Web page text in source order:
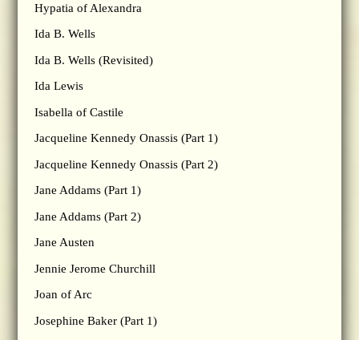
Hypatia of Alexandra
Ida B. Wells
Ida B. Wells (Revisited)
Ida Lewis
Isabella of Castile
Jacqueline Kennedy Onassis (Part 1)
Jacqueline Kennedy Onassis (Part 2)
Jane Addams (Part 1)
Jane Addams (Part 2)
Jane Austen
Jennie Jerome Churchill
Joan of Arc
Josephine Baker (Part 1)